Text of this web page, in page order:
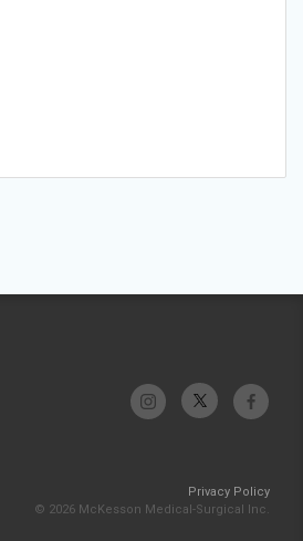
Privacy Policy
© 2026 McKesson Medical-Surgical Inc.